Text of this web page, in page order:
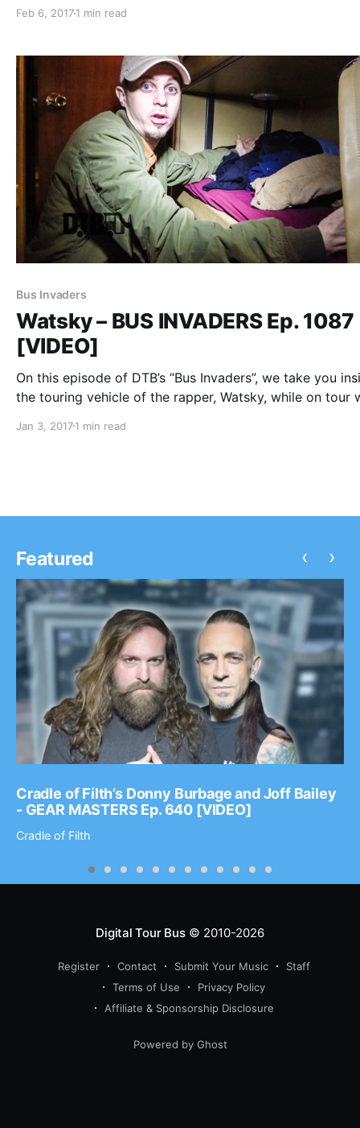
Feb 6, 20171 min read
Bus Invaders
Watsky – BUS INVADERS Ep. 1087
[VIDEO]
On this episode of DTB’s “Bus Invaders”, we take you
the touring vehicle of the rapper, Watsky, while on tour
known for their songs “Whoa Whoa Whoa” and…
Jan 3, 20171 min read
Featured
Cradle of Filth’s Donny Burbage and Joff Bailey
- GEAR MASTERS Ep. 640 [VIDEO]
Cradle of Filth
‹ ›
Digital Tour Bus© 2010-2026
Register Contact Submit Your Music
Staff
Terms of Use
Privacy Policy
Affiliate & Sponsorship Disclosure
Powered by Ghost